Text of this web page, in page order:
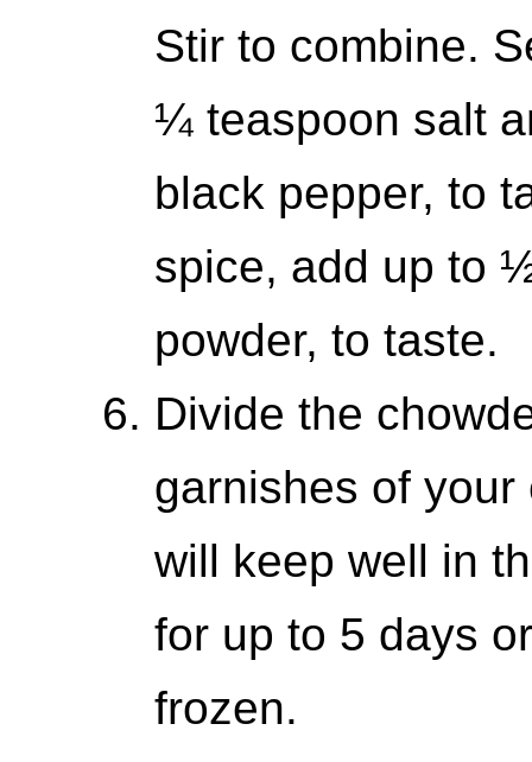
Stir to combine.
¼ teaspoon salt
black pepper, to
spice, add up to
powder, to taste.
Divide the
garnishes of
will keep well in
for up to 5 days
frozen.